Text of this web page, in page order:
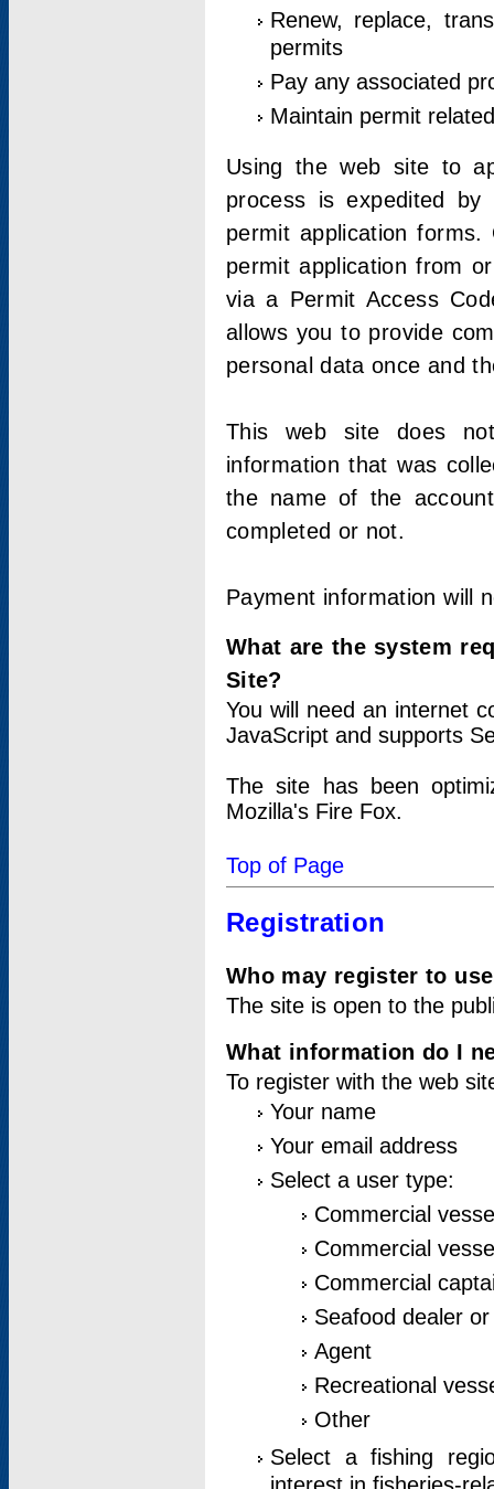
Renew, replace,
permits
Pay any associated
Maintain permit
Using the web site to
process is expedited by
permit application
permit application from
via a Permit Access
allows you to provide
personal data once and
This web site does
information that was
the name of the
completed or not.
Payment information will
What are the system
Site?
You will need an internet
JavaScript and supports
The site has been
Mozilla's Fire Fox.
Top of Page
Registration
Who may register to
The site is open to the
What information do I
To register with the web
Your name
Your email address
Select a user type:
Commercial
Commercial
Commercial
Seafood dealer
Agent
Recreational
Other
Select a fishing